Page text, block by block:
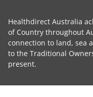
Healthdirect Australia
of Country throughout
connection to land, sea
to the Traditional
present.